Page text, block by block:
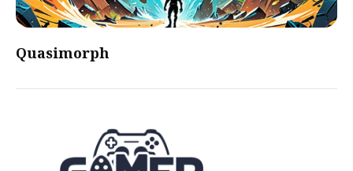
Quasimorph